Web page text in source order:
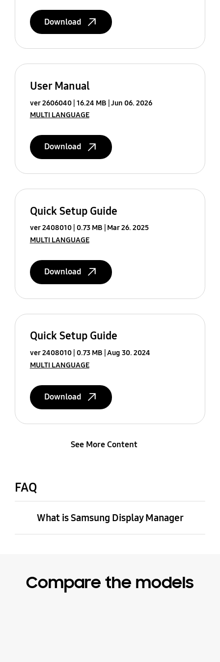
Download
User Manual
ver 2606040 16.24 MB Jun 06. 2026
MULTI LANGUAGE
Download
Quick Setup Guide
ver 2408010 0.73 MB
Mar 26. 2025
MULTI LANGUAGE
Download
Quick Setup Guide
ver 2408010 0.73 MB Aug 30. 2024
MULTI LANGUAGE
Download
See More Content
FAQ
What is Samsung Display Manager
Compare the models